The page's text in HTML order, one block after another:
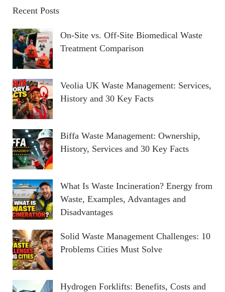
Recent Posts
On-Site vs. Off-Site Biomedical Waste
Treatment Comparison
Veolia UK Waste Management: Services,
History and 30 Key Facts
Biffa Waste Management: Ownership,
History, Services and 30 Key Facts
What Is Waste Incineration? Energy from
Waste, Examples, Advantages and
Disadvantages
Solid Waste Management Challenges: 10
Problems Cities Must Solve
Hydrogen Forklifts: Benefits, Costs and